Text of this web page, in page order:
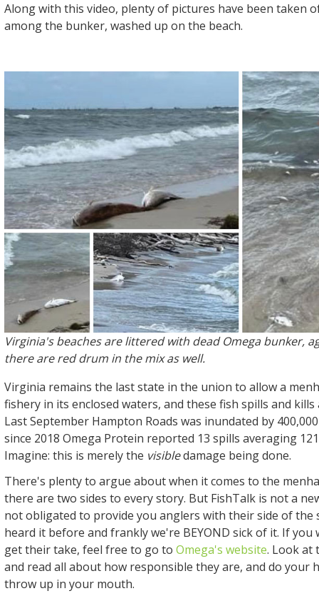
Along with this video, plenty of pictures have been taken
among the bunker, washed up on the beach.
Virginia's beaches are littered with dead Omega bunker,
there are red drum in the mix as well.
Virginia remains the last state in the union to allow a
fishery in its enclosed waters, and these fish spills and
Last September Hampton Roads was inundated by
since 2018 Omega Protein reported 13 spills averaging
Imagine: this is merely the visibledamage being done.
There's plenty to argue about when it comes to the
there are two sides to every story. But FishTalk is not a
not obligated to provide you anglers with their side of the
heard it before and frankly we're BEYOND sick of it. If you
get their take, feel free to go to Omega's website. Look at
and read all about how responsible they are, and do your
throw up in your mouth.